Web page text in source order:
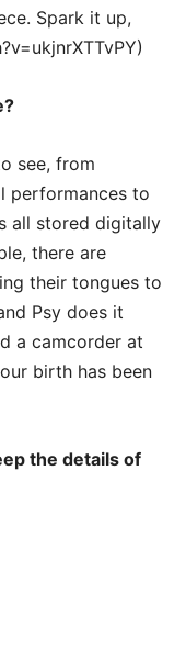
Spark it up,
see, from
performances to
all stored digitally
there are
their tongues to
Psy does it
a camcorder at
birth has been
the details of